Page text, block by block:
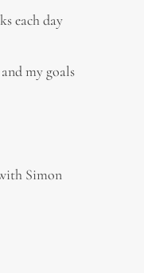
each day
my goals
Simon